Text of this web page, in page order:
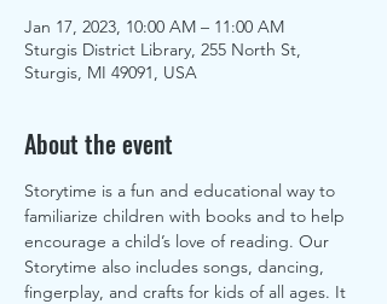
Jan 17, 2023, 10:00 AM – 11:00 AM
Sturgis District Library, 255 North St,
Sturgis, MI 49091, USA
About the event
Storytime is a fun and educational way to
familiarize children with books and to help
encourage a child’s love of reading. Our
Storytime also includes songs, dancing,
fingerplay, and crafts for kids of all ages. It